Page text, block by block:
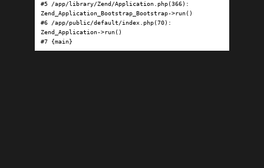
#5 /app/library/Zend/Application.php(366):
Zend_Application_Bootstrap_Bootstrap->run()
#6 /app/public/default/index.php(70):
Zend_Application->run()
#7 {main}